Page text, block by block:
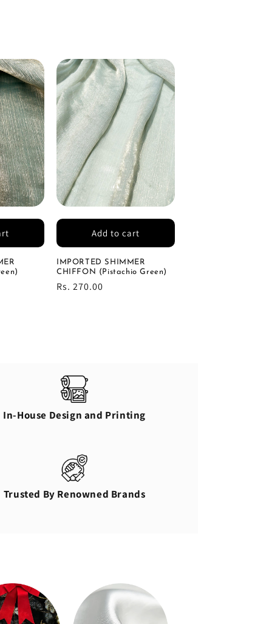
IMPORTED SHIMMER
CHIFFON (Pistachio Green)
Regular
Rs. 270.00
Add to cart
In-House Design and Printing
Trusted By Renowned Brands